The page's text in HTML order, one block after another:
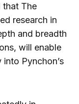
that The
research in
and breadth
will enable
Pynchon’s